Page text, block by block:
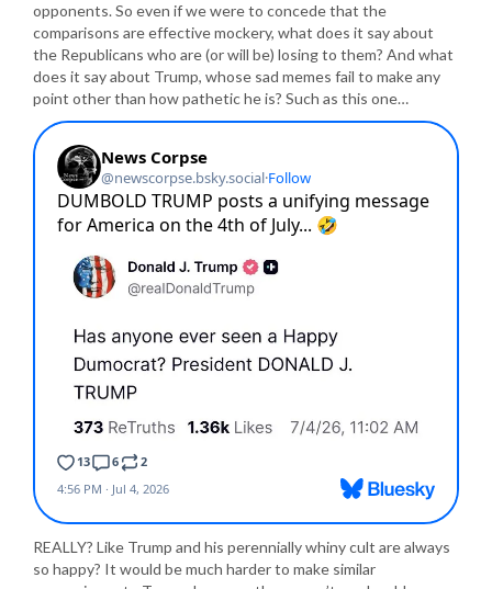
opponents. So even if we were to concede that the
comparisons are effective mockery, what does it say about
the Republicans who are (or will be) losing to them? And what
does it say about Trump, whose sad memes fail to make any
point other than how pathetic he is? Such as this one…
REALLY? Like Trump and his perennially whiny cult are always
so happy? It would be much harder to make similar